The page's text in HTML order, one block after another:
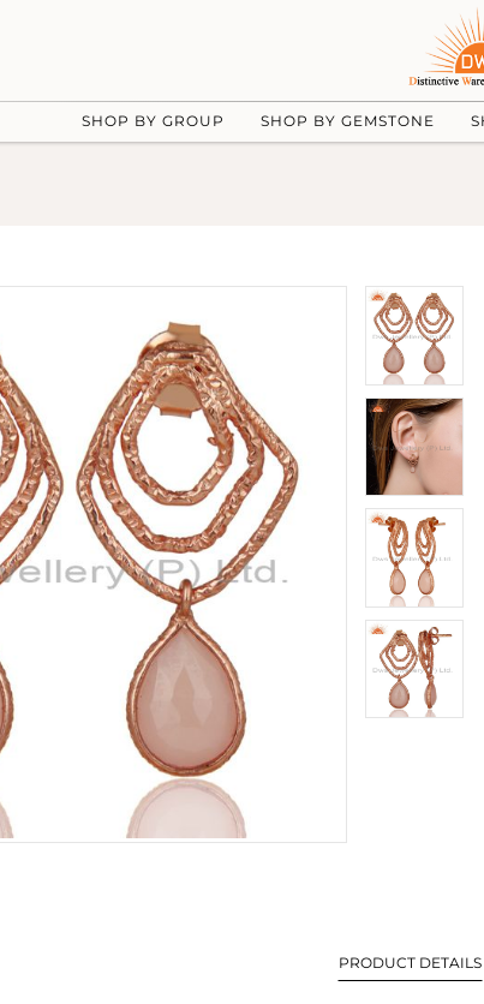
SHOP BY GROUP SHOP BY GEMSTONE
PRODUCT DETAILS